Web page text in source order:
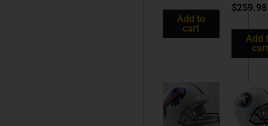
Add to
cart
$259.98
Add
cart